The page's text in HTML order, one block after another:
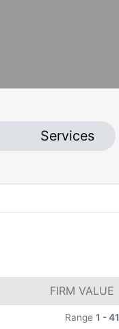
Services
FIRM VALUE
Range 1 -41